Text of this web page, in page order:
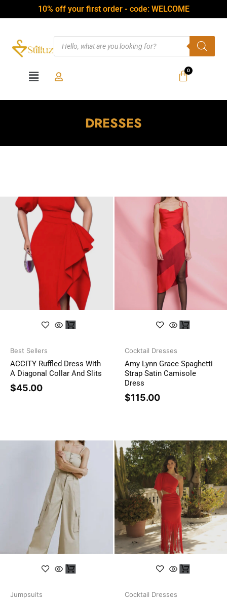
10% off your first order - code: WELCOME
DRESSES
Best Sellers
ACCITY Ruffled Dress With
A Diagonal Collar And Slits
$45.00
Cocktail Dresses
Amy Lynn Grace Spaghetti
Strap Satin Camisole
Dress
$115.00
Jumpsuits Cocktail Dresses